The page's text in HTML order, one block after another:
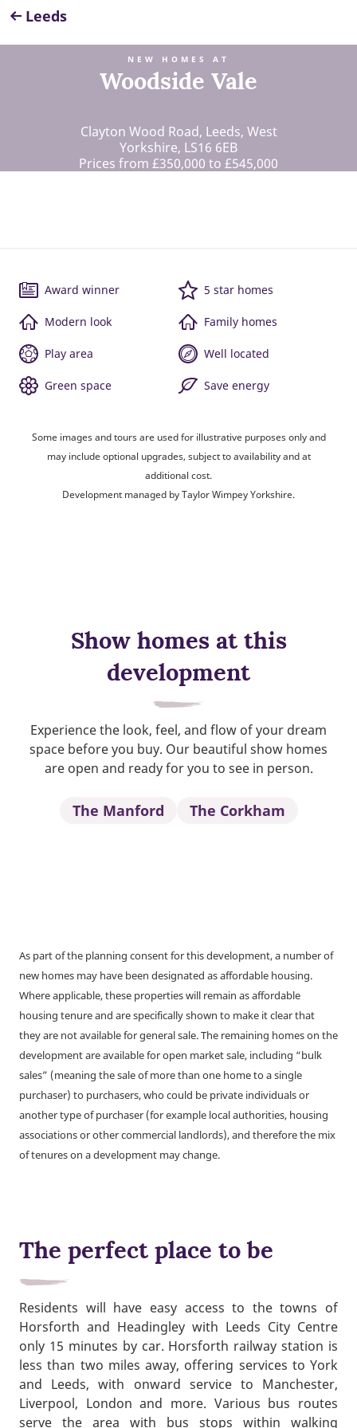
Leeds
NEW HOMES AT
Woodside Vale
Clayton Wood Road, Leeds, West
Yorkshire, LS16 6EB
Prices from £350,000 to £545,000
Award winner 5 star homes
Modern look Family homes
Play area Well located
Green space Save energy
Some images and tours are used for illustrative purposes only and
may include optional upgrades, subject to availability and at
additional cost.
Development managed by Taylor Wimpey Yorkshire.
Show homes at this
development
Experience the look, feel, and flow of your dream
space before you buy. Our beautiful show homes
are open and ready for you to see in person.
The Manford The Corkham
As part of the planning consent for this development, a number of
new homes may have been designated as affordable housing.
Where applicable, these properties will remain as affordable
housing tenure and are specifically shown to make it clear that
they are not available for general sale. The remaining homes on the
development are available for open market sale, including “bulk
sales” (meaning the sale of more than one home to a single
purchaser) to purchasers, who could be private individuals or
another type of purchaser (for example local authorities, housing
associations or other commercial landlords), and therefore the mix
of tenures on a development may change.
The perfect place to be
Residents will have easy access to the towns of
Horsforth and Headingley with Leeds City Centre
only 15 minutes by car. Horsforth railway station is
less than two miles away, offering services to York
and Leeds, with onward service to Manchester,
Liverpool, London and more. Various bus routes
serve the area with bus stops within walking